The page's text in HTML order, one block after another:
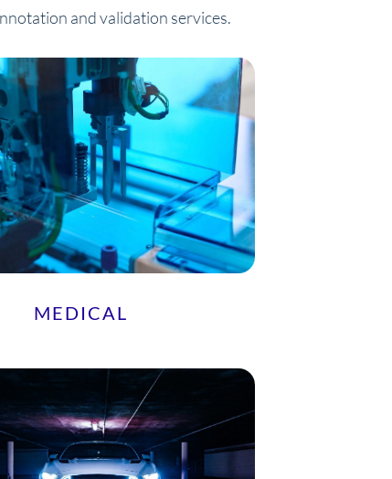
and validation services.
MEDICAL